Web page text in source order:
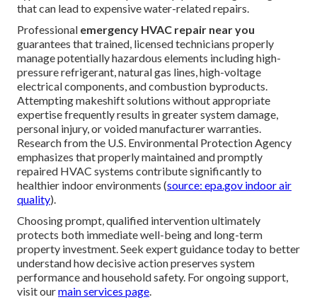
that can lead to expensive water-related repairs.
Professional emergency HVAC repair near you
guarantees that trained, licensed technicians properly
manage potentially hazardous elements including high-
pressure refrigerant, natural gas lines, high-voltage
electrical components, and combustion byproducts.
Attempting makeshift solutions without appropriate
expertise frequently results in greater system damage,
personal injury, or voided manufacturer warranties.
Research from the U.S. Environmental Protection Agency
emphasizes that properly maintained and promptly
repaired HVAC systems contribute significantly to
healthier indoor environments (source: epa.gov indoor air
quality).
Choosing prompt, qualified intervention ultimately
protects both immediate well-being and long-term
property investment. Seek expert guidance today to better
understand how decisive action preserves system
performance and household safety. For ongoing support,
visit ourmain services page.